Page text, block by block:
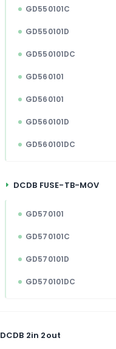
GD550101C
GD550101D
GD550101DC
GD560101
GD560101
GD560101D
GD560101DC
DCDB FUSE-TB-MOV
GD570101
GD570101C
GD570101D
GD570101DC
DCDB 2in 2out